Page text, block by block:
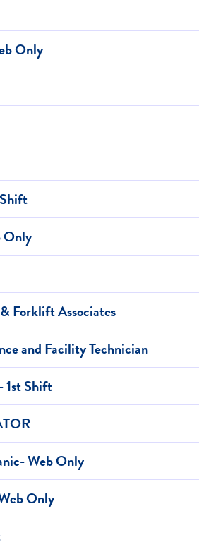
Only
Only
Forklift Associates
and Facility Technician
1st Shift
Web Only
Only